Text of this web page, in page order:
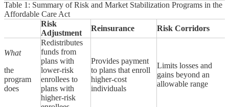
Table 1: Summary of Risk and Market Stabilization Programs in the
Affordable Care Act
Risk
Adjustment
Reinsurance Risk Corridors
What
the
program
does
Redistributes
funds from
plans with
lower-risk
enrollees to
plans with
higher-risk
Provides payment
to plans that enroll
higher-cost
individuals
Limits losses and
gains beyond an
allowable range